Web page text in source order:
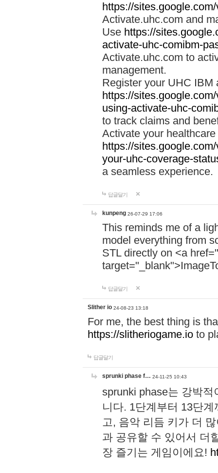
https://
Activate.uhc.com and
Use https://
activate-uhc-comibm-
Activate.uhc.com to
management.
Register your UHC IBM
https://
using-activate-uhc-
to track claims and
Activate your
https://
your-uhc-coverage-
a seamless experience.
답글달기
kunpeng 26-07-29 17:06
This reminds me of a
model everything from
STL directly on <a href="
답글달기
Slither io 24-08-23 13:18
For me, the best thing is
https://slitheriogame.io to
답글달기
sprunki phase f… 24-11-25 10:43
sprunki phase는 강박
니다. 1단계부터 13단
고, 음악 리듬 키가 더
과 공유할 수 있어서 더
장 즐기는 게임이에요!